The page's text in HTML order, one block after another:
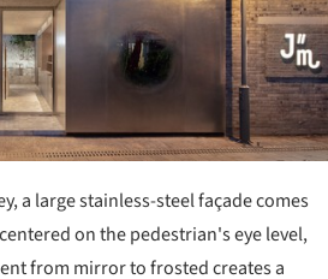
a large stainless-steel façade comes
on the pedestrian's eye level,
from mirror to frosted creates a